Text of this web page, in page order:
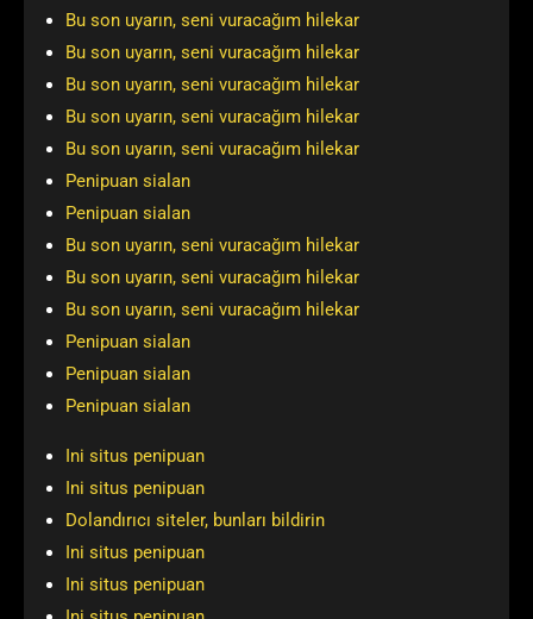
Bu son uyarın, seni vuracağım hilekar
Bu son uyarın, seni vuracağım hilekar
Bu son uyarın, seni vuracağım hilekar
Bu son uyarın, seni vuracağım hilekar
Bu son uyarın, seni vuracağım hilekar
Penipuan sialan
Penipuan sialan
Bu son uyarın, seni vuracağım hilekar
Bu son uyarın, seni vuracağım hilekar
Bu son uyarın, seni vuracağım hilekar
Penipuan sialan
Penipuan sialan
Penipuan sialan
Ini situs penipuan
Ini situs penipuan
Dolandırıcı siteler, bunları bildirin
Ini situs penipuan
Ini situs penipuan